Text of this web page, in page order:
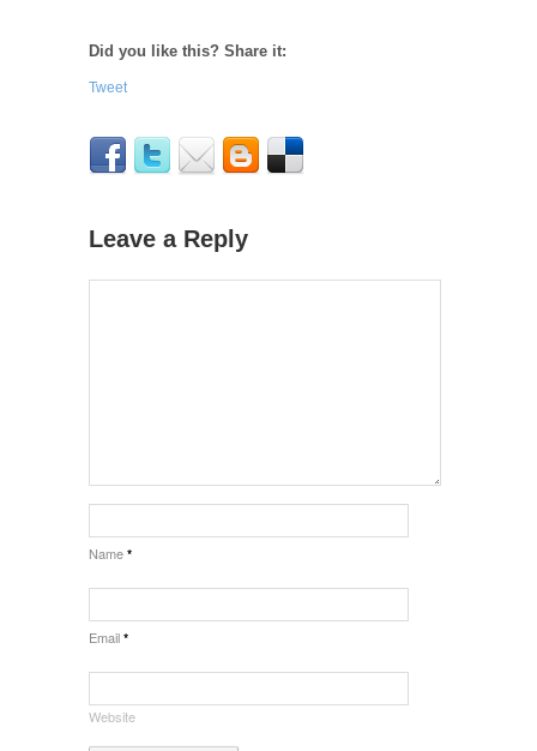
Did you like this? Share it:
Tweet
Leave a Reply
Name *
Email *
Website